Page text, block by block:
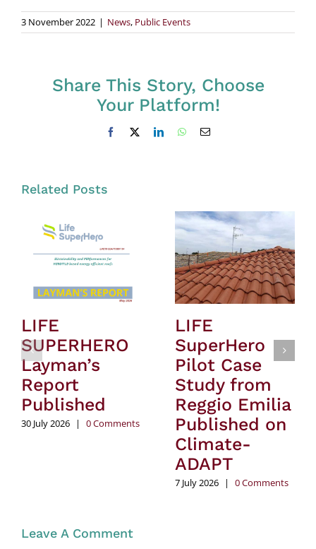
3 November 2022 | News, Public Events
Share This Story, Choose
Your Platform!
Facebook LinkedInWhatsApp
Email
Related Posts
LIFE
SUPERHERO
Layman’s
Report
Published
30 July 2026 | 0 Comments
LIFE
SuperHero
Pilot Case
Study from
Reggio Emilia
Published on
Climate-
ADAPT
7 July 2026 | 0 Comments
Leave A Comment